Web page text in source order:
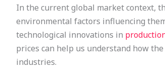
In the current global market context,
environmental factors influencing
technological innovations in
prices can help us understand how
industries.